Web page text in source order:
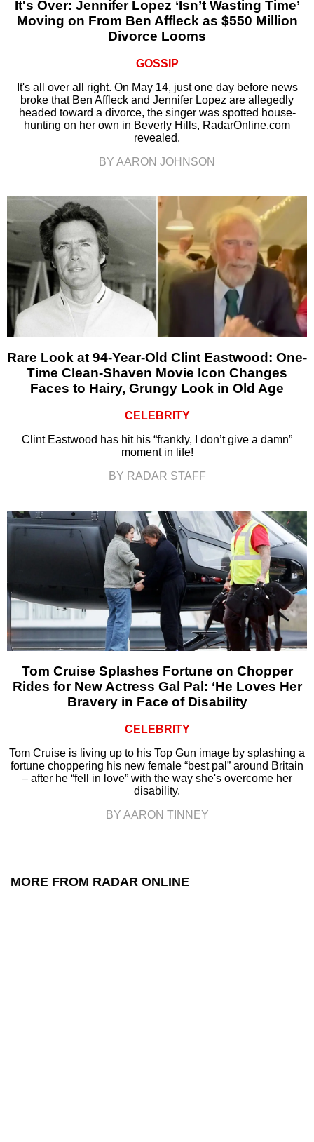
It's Over: Jennifer Lopez ‘Isn’t Wasting Time’
Moving on From Ben Affleck as $550 Million
Divorce Looms
GOSSIP
It's all over all right. On May 14, just one day before news
broke that Ben Affleck and Jennifer Lopez are allegedly
headed toward a divorce, the singer was spotted house-
hunting on her own in Beverly Hills, RadarOnline.com
revealed.
BY AARON JOHNSON
Rare Look at 94-Year-Old Clint Eastwood: One-
Time Clean-Shaven Movie Icon Changes
Faces to Hairy, Grungy Look in Old Age
CELEBRITY
Clint Eastwood has hit his “frankly, I don’t give a damn”
moment in life!
BY RADAR STAFF
Tom Cruise Splashes Fortune on Chopper
Rides for New Actress Gal Pal: ‘He Loves Her
Bravery in Face of Disability
CELEBRITY
Tom Cruise is living up to his Top Gun image by splashing a
fortune choppering his new female “best pal” around Britain
– after he “fell in love” with the way she's overcome her
disability.
BY AARON TINNEY
MORE FROM RADAR ONLINE